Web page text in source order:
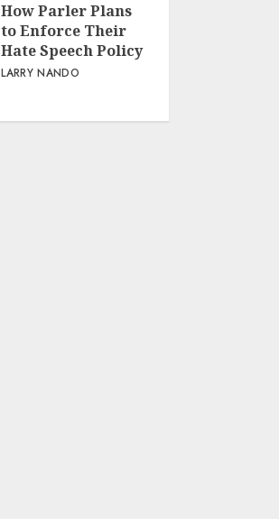
How Parler Plans
to Enforce Their
Hate Speech Policy
LARRY NANDO